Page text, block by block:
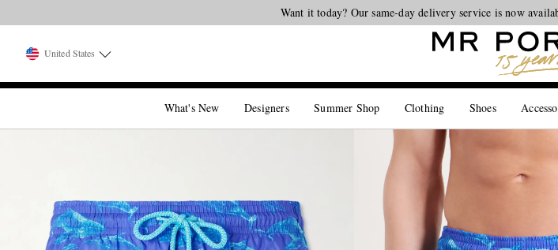
Looking ahead – style inspiration from
Want it today? Our same-day delivery service is now
United States
What's New Designers Summer Shop Clothing Shoes